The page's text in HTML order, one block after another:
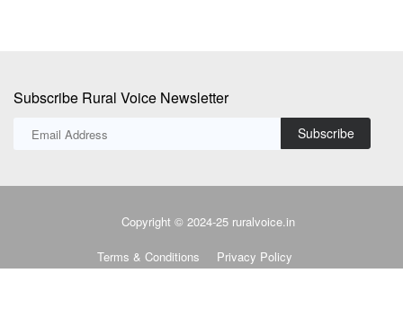
Subscribe Rural Voice Newsletter
Subscribe
Copyright © 2024-25 ruralvoice.in
Terms & Conditions Privacy Policy